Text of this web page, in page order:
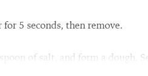
5 seconds, then remove.
of salt, and form a dough.